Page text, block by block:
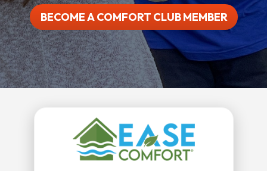
BECOME A COMFORT CLUB MEMBER